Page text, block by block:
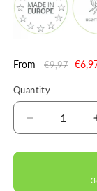
Regular
From €9,97 Sale
Quantity
Decrease
quantity
for